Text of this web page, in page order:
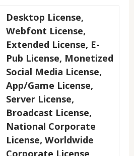
Desktop License,
Webfont License,
Extended License, E-
Pub License, Monetized
Social Media License,
App/Game License,
Server License,
Broadcast License,
National Corporate
License, Worldwide
Corporate License